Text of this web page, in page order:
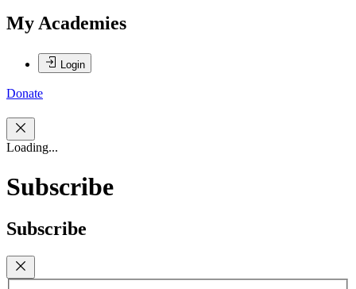
My Academies
Login
Donate
Loading...
Subscribe
Subscribe